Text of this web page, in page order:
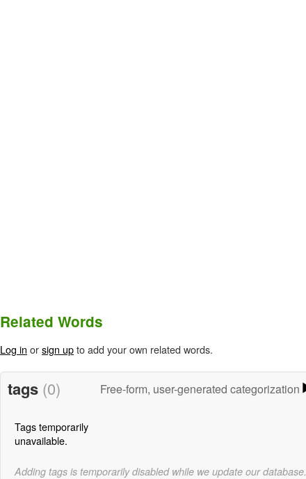
Related Words
Log in orsign upto add your own related words.
tags (0) Free-form, user-generated categorization
Tags temporarily
unavailable.
Adding tags is temporarily disabled while we update our database.